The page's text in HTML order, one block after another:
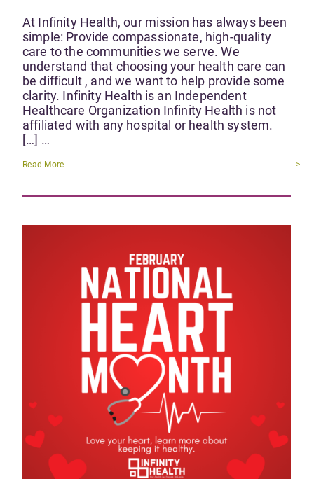
At Infinity Health, our mission has always been
simple: Provide compassionate, high-quality
care to the communities we serve. We
understand that choosing your health care can
be difficult , and we want to help provide some
clarity. Infinity Health is an Independent
Healthcare Organization Infinity Health is not
affiliated with any hospital or health system.
[…] …
Read More